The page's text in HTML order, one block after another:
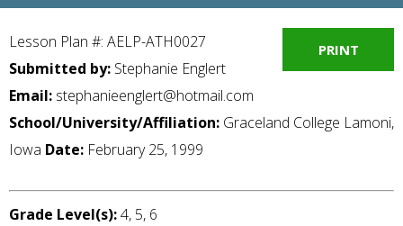
PRINT
Lesson Plan #: AELP-ATH0027
Submitted by: Stephanie Englert
Email: stephanieenglert@hotmail.com
School/University/Affiliation: Graceland College Lamoni,
Iowa Date: February 25, 1999
Grade Level(s):4, 5, 6